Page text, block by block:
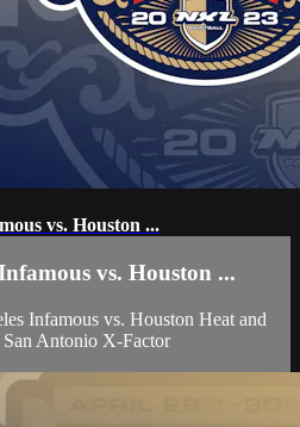
vs. Houston ...
vs. Houston ...
Infamous vs. Houston Heat and
Antonio X-Factor